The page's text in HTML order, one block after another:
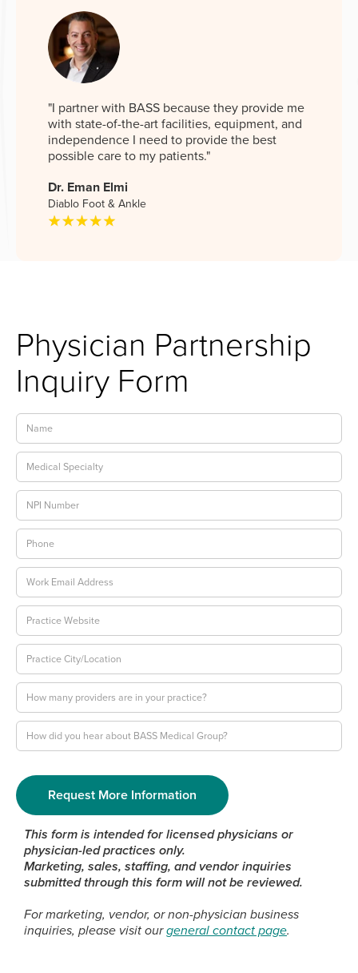
"I partner with BASS because they provide me
with state-of-the-art facilities, equipment, and
independence I need to provide the best
possible care to my patients."
Dr. Eman Elmi
Diablo Foot & Ankle
Physician Partnership
Inquiry Form
This form is intended for licensed physicians or
physician-led practices only.
Marketing, sales, staffing, and vendor inquiries
submitted through this form will not be reviewed.
For marketing, vendor, or non-physician business
inquiries, please visit ourgeneral contact page.